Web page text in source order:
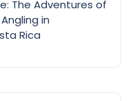
The Adventures of
in
Rica